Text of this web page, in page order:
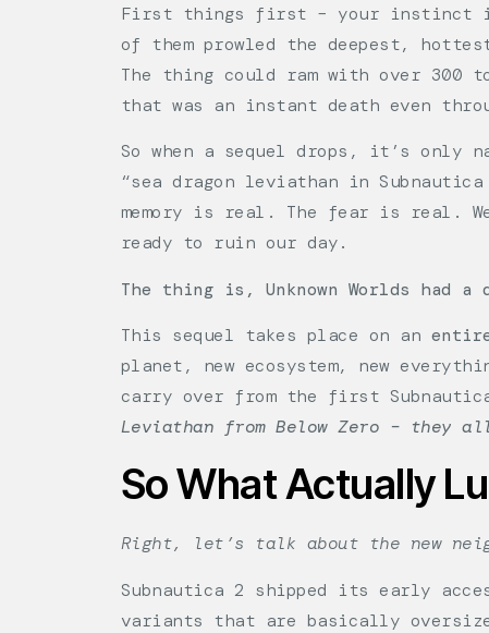
First things first – your instinct
of them prowled the deepest,
The thing could ram with over
that was an instant death even
So when a sequel drops, it’s only
“sea dragon leviathan in
memory is real. The fear is real.
ready to ruin our day.
The thing is, Unknown Worlds had
This sequel takes place on an
planet, new ecosystem, new
carry over from the first
Leviathan from Below Zero – they
So What Actually
Right, let’s talk about the new
Subnautica 2 shipped its early
variants that are basically